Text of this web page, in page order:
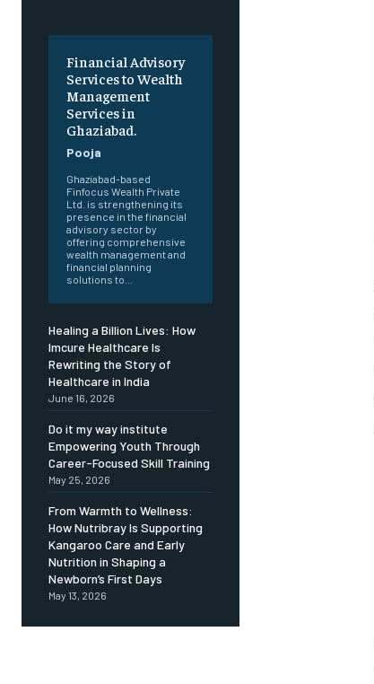
Financial Advisory
Services to Wealth
Management
Services in
Ghaziabad.
Pooja
Ghaziabad-based
Finfocus Wealth Private
Ltd. is strengthening its
presence in the financial
advisory sector by
offering comprehensive
wealth management and
financial planning
solutions to...
Healing a Billion Lives: How
Imcure Healthcare Is
Rewriting the Story of
Healthcare in India
June 16, 2026
Do it my way institute
Empowering Youth Through
Career-Focused Skill Training
May 25, 2026
From Warmth to Wellness:
How Nutribray Is Supporting
Kangaroo Care and Early
Nutrition in Shaping a
Newborn’s First Days
May 13, 2026